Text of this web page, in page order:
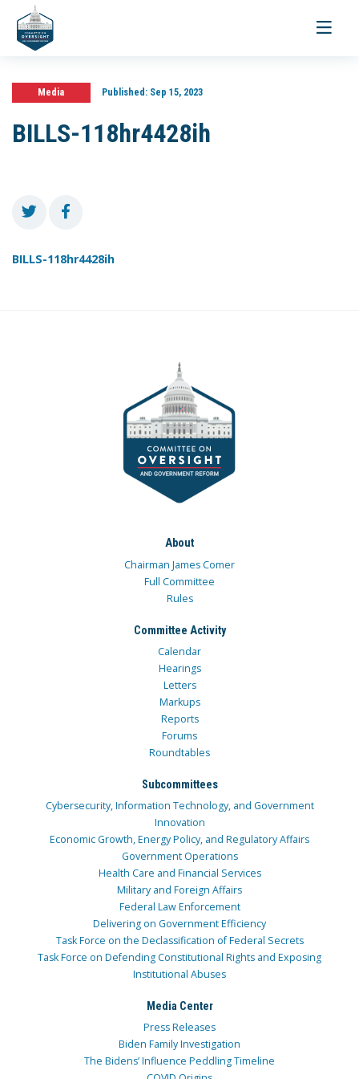
Toggle
Media Published:Sep 15, 2023
BILLS-118hr4428ih
BILLS-118hr4428ih
About
Chairman James Comer
Full Committee
Rules
Committee Activity
Calendar
Hearings
Letters
Markups
Reports
Forums
Roundtables
Subcommittees
Cybersecurity, Information Technology, and Government
Innovation
Economic Growth, Energy Policy, and Regulatory Affairs
Government Operations
Health Care and Financial Services
Military and Foreign Affairs
Federal Law Enforcement
Delivering on Government Efficiency
Task Force on the Declassification of Federal Secrets
Task Force on Defending Constitutional Rights and Exposing
Institutional Abuses
Media Center
Press Releases
Biden Family Investigation
The Bidens’ Influence Peddling Timeline